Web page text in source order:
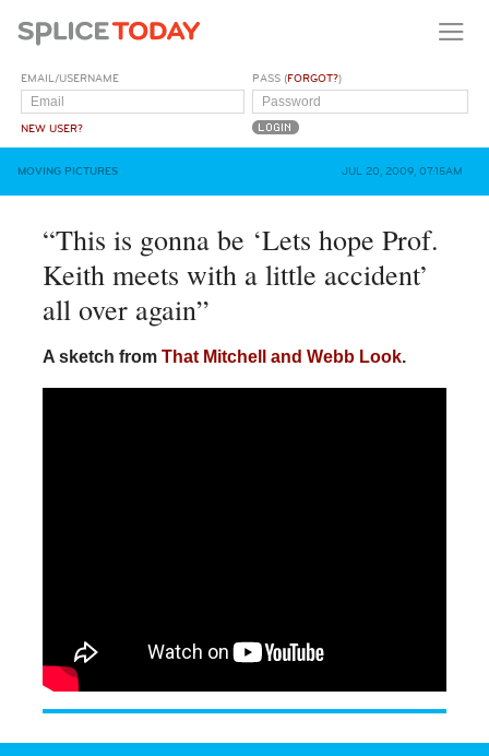
EMAIL/USERNAME
NEW USER?
PASS (FORGOT?)
MOVING PICTURES JUL 20, 2009, 07:15AM
“This is gonna be ‘Lets hope Prof.
Keith meets with a little accident’
all over again”
A sketch from That Mitchell and Webb Look.